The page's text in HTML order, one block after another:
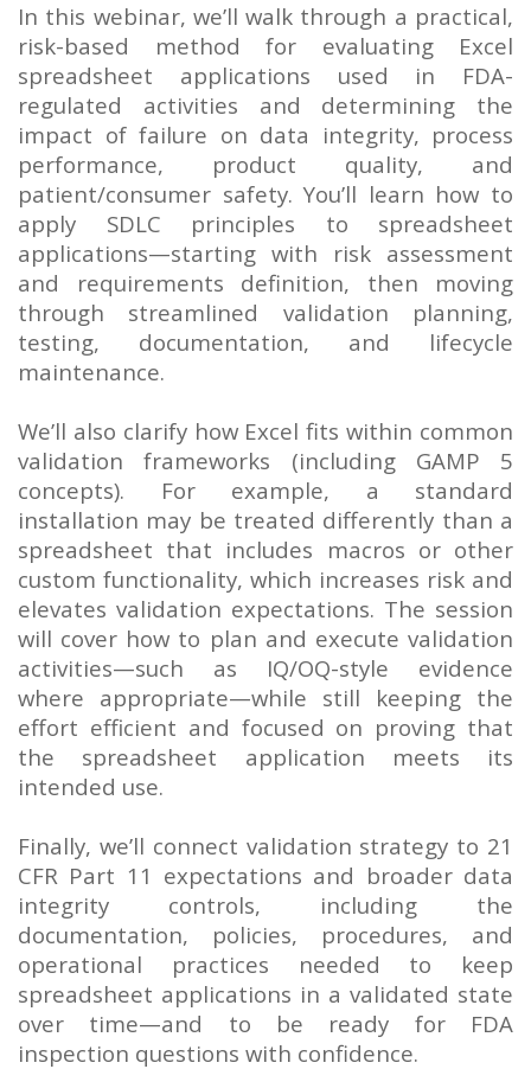
In this webinar, we’ll walk through a practical,
risk-based method for evaluating Excel
spreadsheet applications used in FDA-
regulated activities and determining the
impact of failure on data integrity, process
performance, product quality, and
patient/consumer safety. You’ll learn how to
apply SDLC principles to spreadsheet
applications—starting with risk assessment
and requirements definition, then moving
through streamlined validation planning,
testing, documentation, and lifecycle
maintenance.
We’ll also clarify how Excel fits within common
validation frameworks (including GAMP 5
concepts). For example, a standard
installation may be treated differently than a
spreadsheet that includes macros or other
custom functionality, which increases risk and
elevates validation expectations. The session
will cover how to plan and execute validation
activities—such as IQ/OQ-style evidence
where appropriate—while still keeping the
effort efficient and focused on proving that
the spreadsheet application meets its
intended use.
Finally, we’ll connect validation strategy to 21
CFR Part 11 expectations and broader data
integrity controls, including the
documentation, policies, procedures, and
operational practices needed to keep
spreadsheet applications in a validated state
over time—and to be ready for FDA
inspection questions with confidence.